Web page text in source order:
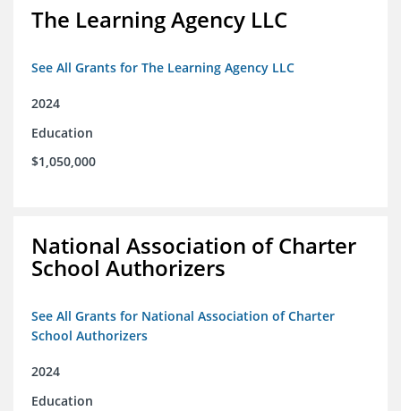
The Learning Agency LLC
See All Grants for The Learning Agency LLC
2024
Education
$1,050,000
National Association of Charter
School Authorizers
See All Grants for National Association of Charter
School Authorizers
2024
Education